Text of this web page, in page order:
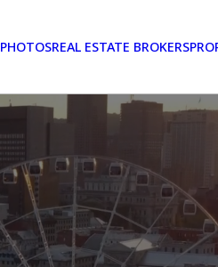
PHOTOSREAL ESTATE BROKERS